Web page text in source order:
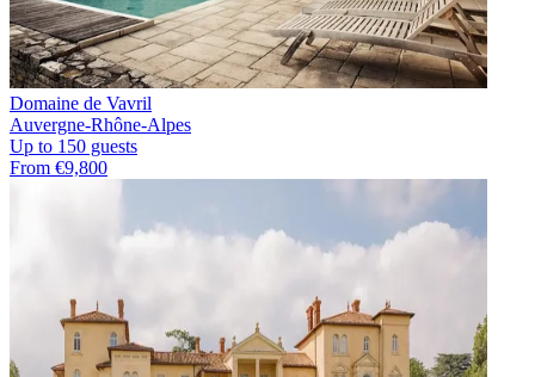
Domaine de Vavril
Auvergne-Rhône-Alpes
Up to 150 guests
From €9,800